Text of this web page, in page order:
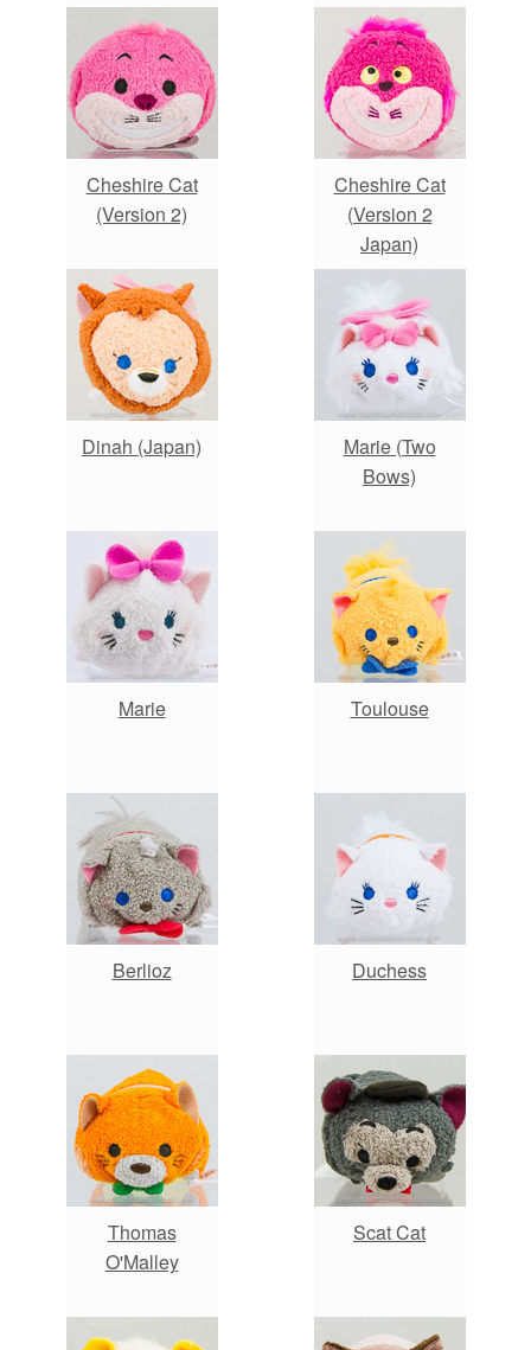
Cheshire Cat
(Version 2)
Cheshire Cat
(Version 2
Japan)
Dinah (Japan)
Marie (Two
Bows)
Marie Toulouse
Berlioz Duchess
Thomas
O'Malley
Scat Cat